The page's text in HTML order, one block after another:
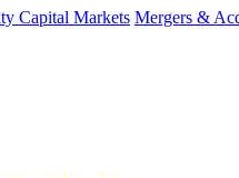
Capital Markets Mergers &